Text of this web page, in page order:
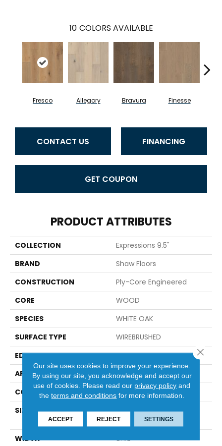
10 COLORS AVAILABLE
Fresco Allegory Bravura Finesse
CONTACT US FINANCING
GET COUPON
PRODUCT ATTRIBUTES
COLLECTION
Expressions 9.5"
BRAND
Shaw Floors
CONSTRUCTION
Ply-Core Engineered
CORE
WOOD
SPECIES
WHITE OAK
SURFACE TYPE
WIREBRUSHED
EDGE
MICRO BEVEL
APPLICATION
Residential
CORE
WOOD
SIZE
Random Lengths Up To
86.61"
WIDTH
9.45"
Our site uses cookies to improve your experience.
By using our site, you acknowledge and accept our
use of cookies. Please read our privacy policy and
theterms and conditions for more information.
ACCEPT REJECT SETTINGS
Close